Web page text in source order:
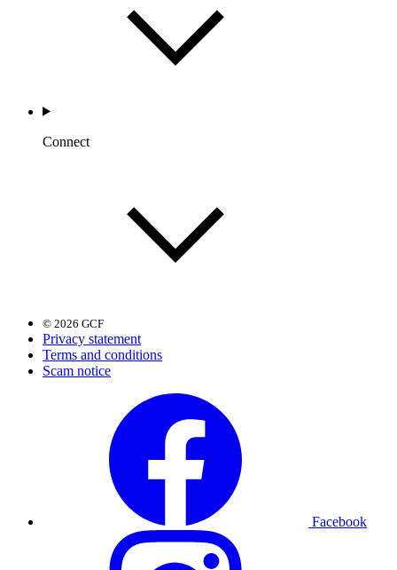
Connect
© 2026 GCF
Privacy statement
Terms and conditions
Scam notice
Facebook